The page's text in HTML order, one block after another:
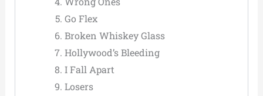
Go Flex
Broken Whiskey Glass
Hollywood’s Bleeding
I Fall Apart
Losers